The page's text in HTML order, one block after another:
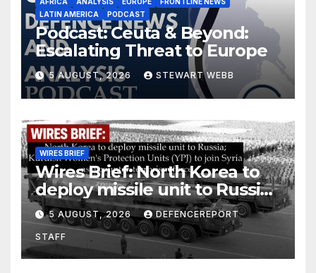
LATIN AMERICA
PODCAST
Podcast: Ceuta & Beyond:
Escalating Threat to Europe
5 AUGUST, 2026 STEWART WEBB
WIRES BRIEF
Wires Brief: North Korea to
deploy missile unit to Russia;
Kurdish Women’s Protection
Units (YPJ) to join Syria as a
counter-terrorism force
5 AUGUST, 2026 DEFENCEREPORT
STAFF